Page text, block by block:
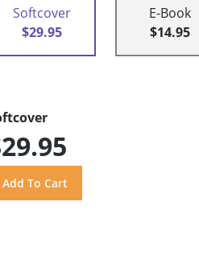
Softcover
$29.95
E-Book
$14.95